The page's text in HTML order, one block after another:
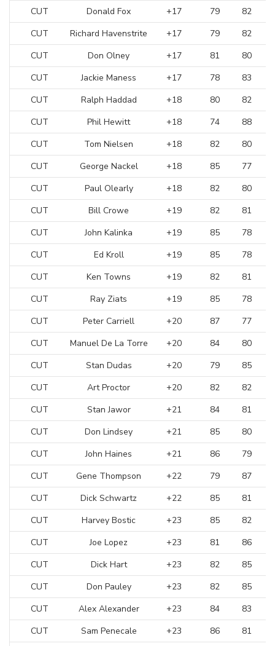
CUT
Donald Fox +17 79
82
CUT
Richard Havenstrite +17 79
82
CUT
Don Olney +17 81
80
CUT
Jackie Maness +17 78
83
CUT
Ralph Haddad +18 80
82
CUT
Phil Hewitt +18 74
88
CUT
Tom Nielsen +18 82
80
CUT
George Nackel +18 85
77
CUT
Paul Olearly +18 82
80
CUT
Bill Crowe +19 82
81
CUT
John Kalinka +19 85
78
CUT
Ed Kroll +19 85
78
CUT
Ken Towns +19 82
81
CUT
Ray Ziats +19 85
78
CUT
Peter Carriell +20 87
77
CUT
Manuel De La Torre +20 84
80
CUT
Stan Dudas +20 79
85
CUT
Art Proctor +20 82
82
CUT
Stan Jawor +21 84
81
CUT
Don Lindsey +21 85
80
CUT
John Haines +21 86
79
CUT
Gene Thompson +22 79
87
CUT
Dick Schwartz +22 85
81
CUT
Harvey Bostic +23 85
82
CUT
Joe Lopez +23 81
86
CUT
Dick Hart +23 82
85
CUT
Don Pauley +23 82
85
CUT
Alex Alexander +23 84
83
CUT
Sam Penecale +23 86
81